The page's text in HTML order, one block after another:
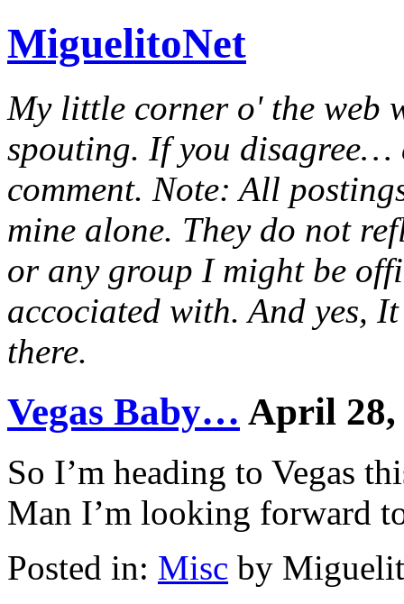
MiguelitoNet
My little corner o' the web
spouting. If you disagree…
comment. Note: All
mine alone. They do not
or any group I might be
accociated with. And yes,
there.
Vegas Baby… April 28,
So I’m heading to Vegas
Man I’m looking forward
Posted in: Misc by